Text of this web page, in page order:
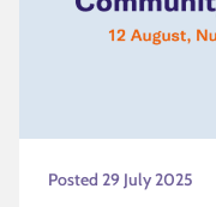
Posted 29 July 2025